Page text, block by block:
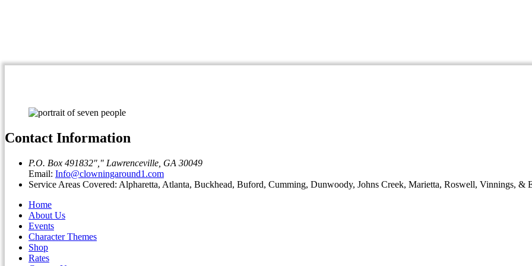
Contact Information
P.O. Box 491832
Lawrenceville, GA 30049
Email: Info@clowningaround1.com
Service Areas Covered: Alpharetta, Atlanta, Buckhead, Buford, Cumming, Dunwoody, Johns Creek, Marietta, Roswell, Vinnings, &
Home
About Us
Events
Character Themes
Shop
Rates